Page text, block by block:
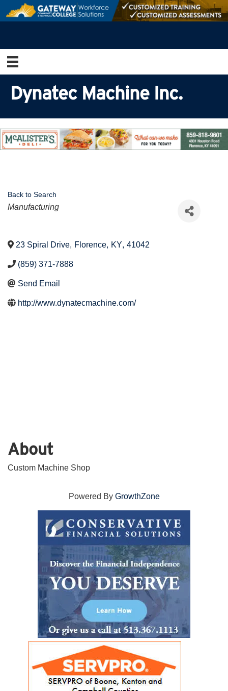
Dynatec Machine Inc.
Back to Search
Categories
Manufacturing
23 Spiral Drive, Florence, KY, 41042
(859) 371-7888
Send Email
http://www.dynatecmachine.com/
About
Custom Machine Shop
Powered By GrowthZone